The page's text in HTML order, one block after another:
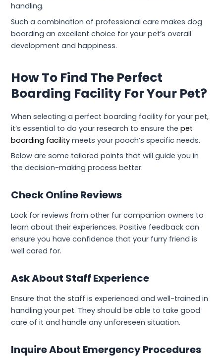
handling.
Such a combination of professional care makes dog
boarding an excellent choice for your pet’s overall
development and happiness.
How To Find The Perfect
Boarding Facility For Your Pet?
When selecting a perfect boarding facility for your pet,
it’s essential to do your research to ensure thepet
boarding facility meets your pooch’s specific needs.
Below are some tailored points that will guide you in
the decision-making process better:
Check Online Reviews
Look for reviews from other fur companion owners to
learn about their experiences. Positive feedback can
ensure you have confidence that your furry friend is
well cared for.
Ask About Staff Experience
Ensure that the staff is experienced and well-trained in
handling your pet. They should be able to take good
care of it and handle any unforeseen situation.
Inquire About Emergency Procedures